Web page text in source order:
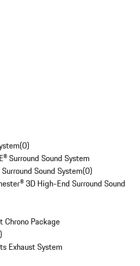
(0)
Surround Sound System
Sound System(0)
3D High-End Surround Sound
Chrono Package
)
Exhaust System